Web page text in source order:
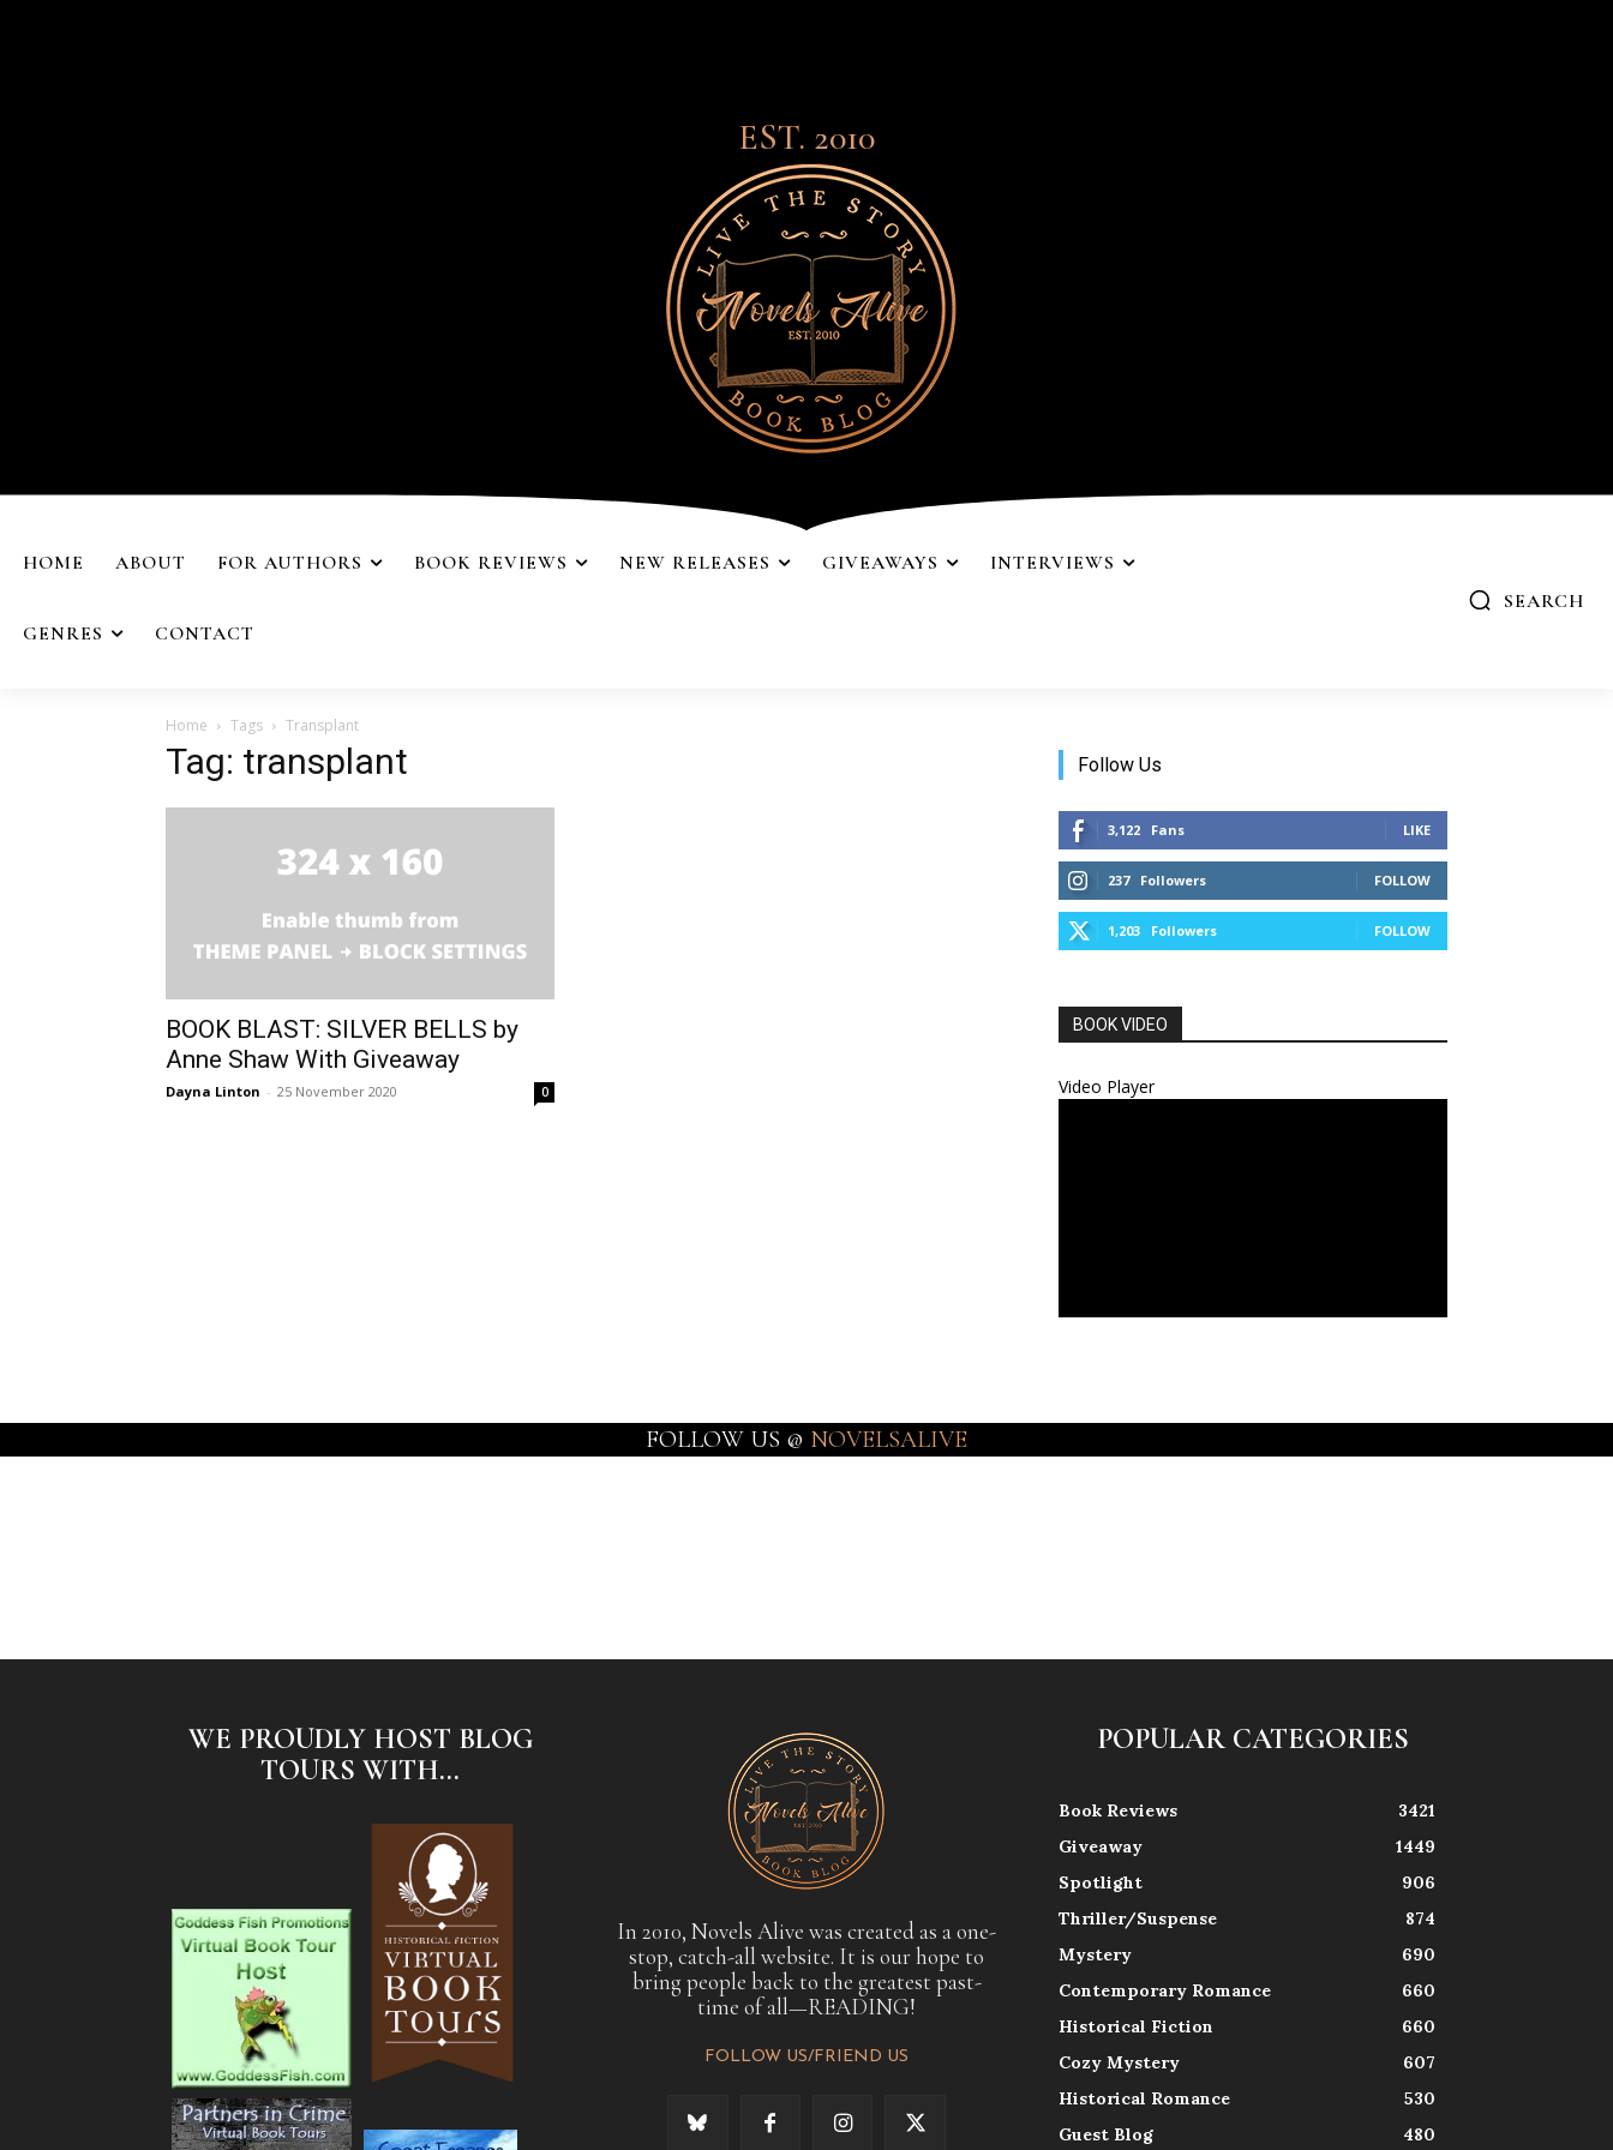
EST. 2010
HOME ABOUT FOR AUTHORS BOOK REVIEWS NEW RELEASES GIVEAWAYS INTERVIEWS
GENRES CONTACT
SEARCH
Home Tags Transplant
Tag: transplant
BOOK BLAST: SILVER BELLS by
Anne Shaw With Giveaway
Dayna Linton - 25 November 2020 0
Follow Us
3,122 Fans LIKE
237 Followers FOLLOW
1,203 Followers FOLLOW
BOOK VIDEO
Video Player
FOLLOW US @ NOVELSALIVE
WE PROUDLY HOST BLOG
TOURS WITH...
In 2010, Novels Alive was created as a one-
stop, catch-all website. It is our hope to
bring people back to the greatest past-
time of all—READING!
FOLLOW US/FRIEND US
POPULAR CATEGORIES
Book Reviews
3421
Giveaway
1449
Spotlight
906
Thriller/Suspense
874
Mystery
690
Contemporary Romance
660
Historical Fiction
660
Cozy Mystery
607
Historical Romance
530
Guest Blog
480